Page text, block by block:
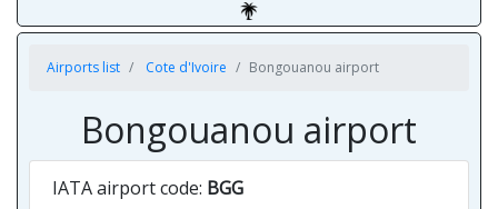
Airports list Cote d'Ivoire Bongouanou airport
Bongouanou airport
IATA airport code: BGG